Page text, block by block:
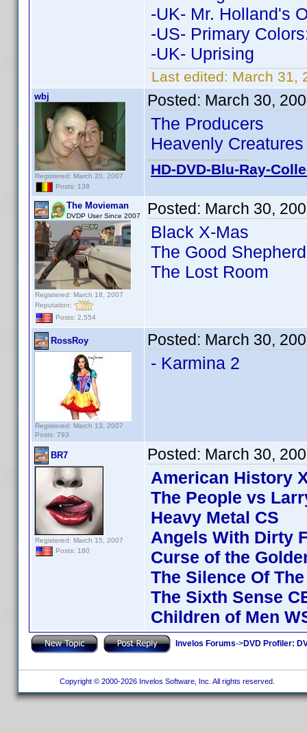
-UK- Mr. Holland's
-US- Primary
-UK- Uprising
Last edited: March 31,
wbj
Registered: March 20, 2007
Posts: 138
Posted: March 30,
The Producers
Heavenly Creatures
HD-DVD-Blu-Ray-
The Movieman
DVDP User Since 2007
Registered: March 18, 2007
Reputation:
Posts: 2,554
Posted: March 30,
Black X-Mas
The Good Shepherd
The Lost Room
RossRoy
Registered: March 13, 2007
Posts: 793
Posted: March 30,
- Karmina 2
BR7
Registered: March 15, 2007
Posts: 180
Posted: March 30,
American History
The People vs
Heavy Metal CS
Angels With Dirty
Curse of the
The Silence Of
The Sixth Sense
Children of Men
Invelos Forums->DVD Profiler:
Copyright © 2000-2026 Invelos Software, Inc. All rights reserved.